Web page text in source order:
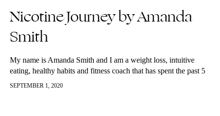
Nicotine Journey by Amanda
Smith
My name is Amanda Smith and I am a weight loss, intuitive
eating, healthy habits and fitness coach that has spent the past 5
years helping myself and hundreds of…
SEPTEMBER 1, 2020